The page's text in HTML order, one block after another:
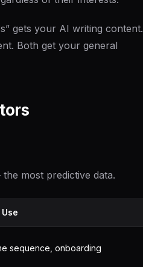
gets your AI writing content.
Both get your general
most predictive data.
sequence, onboarding